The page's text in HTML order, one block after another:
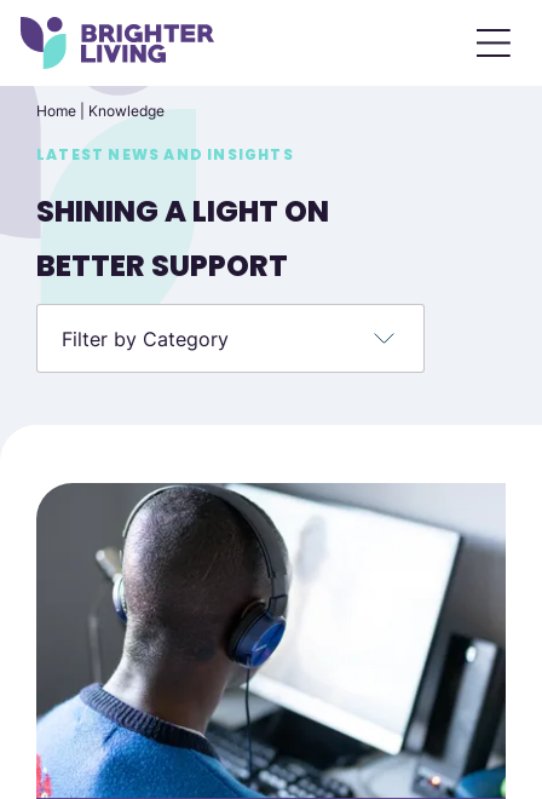
Home Knowledge
LATEST NEWS AND INSIGHTS
SHINING A LIGHT ON
BETTER SUPPORT